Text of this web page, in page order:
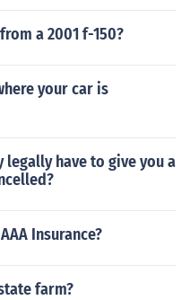
a 2001 f-150?
your car is
legally have to give you a
Insurance?
farm?